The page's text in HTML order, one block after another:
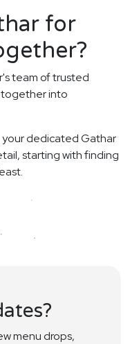
for
team of trusted
together into
your dedicated Gathar
starting with finding
menu drops,